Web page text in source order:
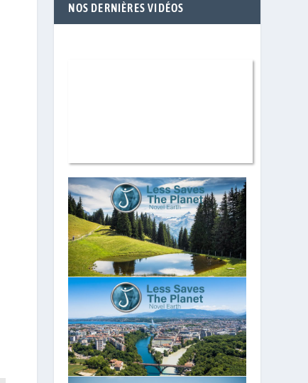
NOS DERNIÈRES VIDÉOS